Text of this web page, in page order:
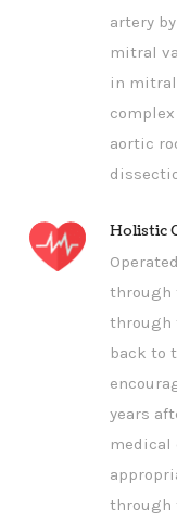
artery
mitral
in
aortic
Holistic
through
through
back to
years
medical
through